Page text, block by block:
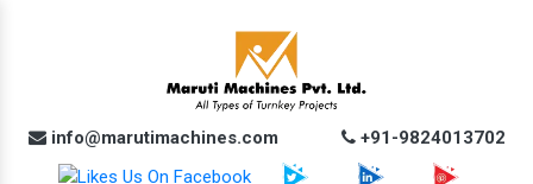
info@marutimachines.com +91-9824013702